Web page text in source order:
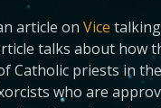
article on Vice
talks about how
Catholic priests in
who are